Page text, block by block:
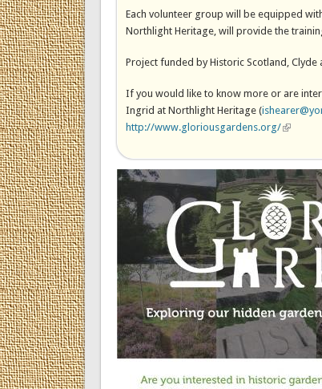
Each volunteer group will be equipped
Northlight Heritage, will provide the
Project funded by Historic Scotland, Clyde
If you would like to know more or are
Ingrid at Northlight Heritage (
http://www.gloriousgardens.org/(link is